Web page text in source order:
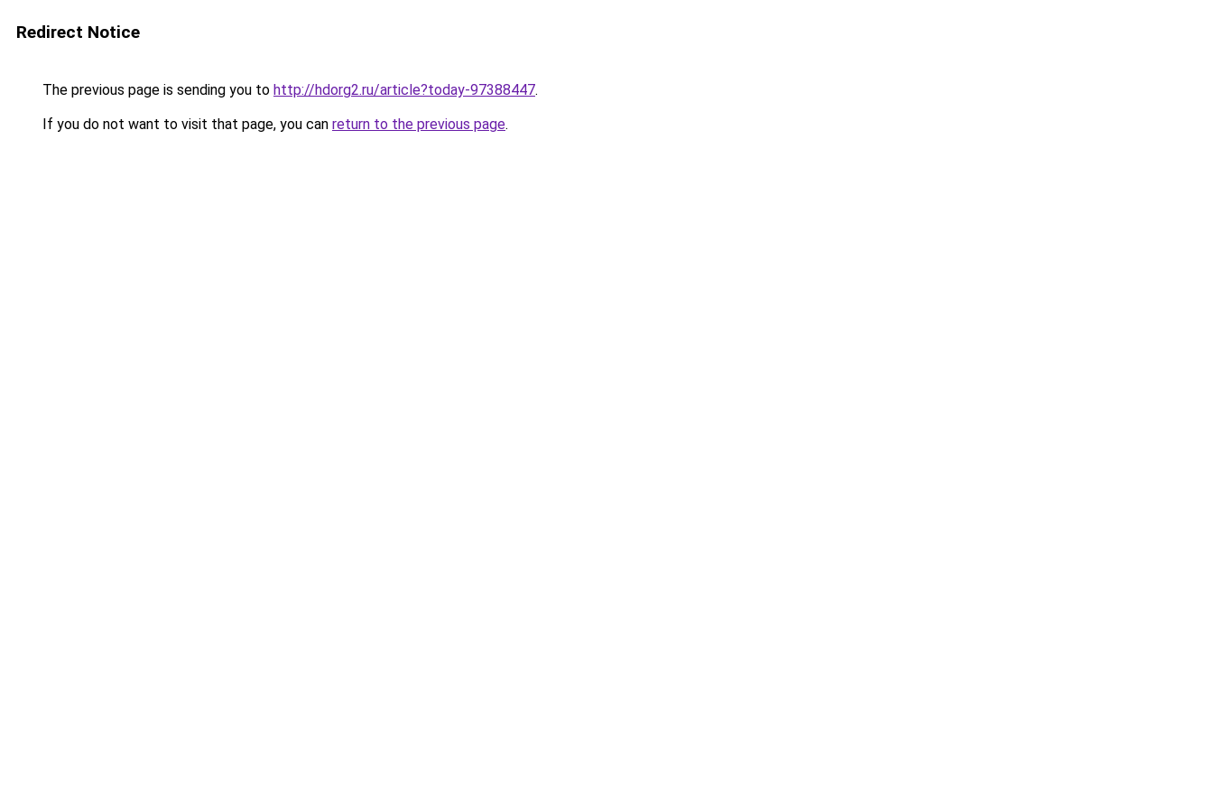
Redirect Notice
The previous page is sending you to http://hdorg2.ru/article?today-97388447.
If you do not want to visit that page, you can return to the previous page.